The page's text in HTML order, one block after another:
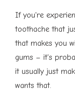
If you're
toothache that
that makes you
gums – it's
it usually just
wants that.